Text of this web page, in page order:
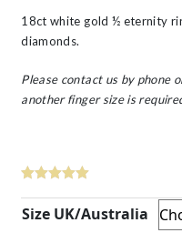
18ct white gold ½ eternity
diamonds.
Please contact us by phone
another finger size is
Size UK/Australia